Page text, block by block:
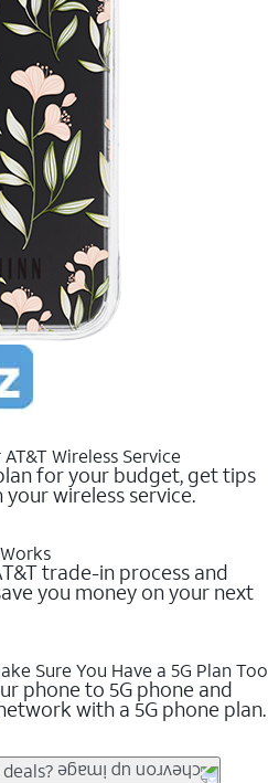
Wireless Service
for your budget, get tips
wireless service.
trade-in process and
you money on your next
Sure You Have a 5G Plan Too
phone to 5G phone and
with a 5G phone plan.